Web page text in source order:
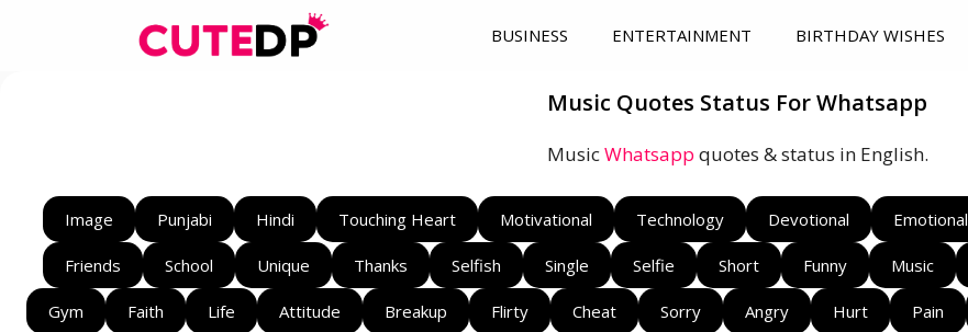
BUSINESS ENTERTAINMENT BIRTHDAY WISHES
Music Quotes Status For Whatsapp
MusicWhatsapp quotes & status in English.
Image Punjabi Hindi Touching Heart Motivational Technology Devotional Emotional
Friends School Unique Thanks Selfish Single Selfie Short Funny Music
Gym Faith Life Attitude Breakup Flirty Cheat Sorry Angry Hurt Pain